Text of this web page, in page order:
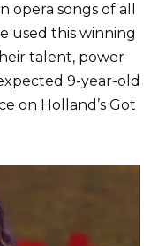
songs of all
used this winning
talent, power
9-year-old
on Holland’s Got